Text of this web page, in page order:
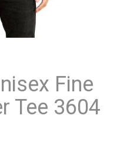
Fine
Tee 3604